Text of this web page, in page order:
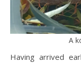
A
Having arrived